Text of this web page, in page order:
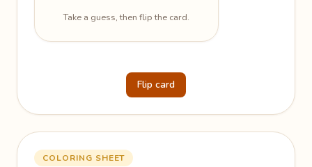
Take a guess, then flip the card.
Flip card
COLORING SHEET